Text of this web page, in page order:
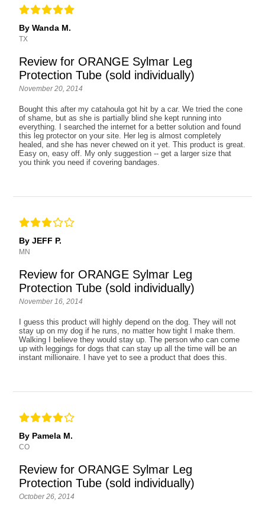
By Wanda M.
TX
Review for ORANGE Sylmar Leg
Protection Tube (sold individually)
November 20, 2014
Bought this after my catahoula got hit by a car. We tried the cone
of shame, but as she is partially blind she kept running into
everything. I searched the internet for a better solution and found
this leg protector on your site. Her leg is almost completely
healed, and she has never chewed on it yet. This product is great.
Easy on, easy off. My only suggestion -- get a larger size that
you think you need if covering bandages.
By JEFF P.
MN
Review for ORANGE Sylmar Leg
Protection Tube (sold individually)
November 16, 2014
I guess this product will highly depend on the dog. They will not
stay up on my dog if he runs, no matter how tight I make them.
Walking I believe they would stay up. The person who can come
up with leggings for dogs that can stay up all the time will be an
instant millionaire. I have yet to see a product that does this.
By Pamela M.
CO
Review for ORANGE Sylmar Leg
Protection Tube (sold individually)
October 26, 2014